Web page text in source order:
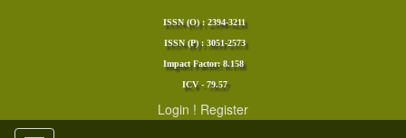
ISSN (O) : 2394-3211
ISSN (P) : 3051-2573
Impact Factor: 8.158
ICV - 79.57
Login ! Register